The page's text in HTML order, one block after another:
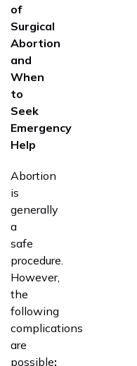
of
Surgical
Abortion
and
When
to
Seek
Emergency
Help
Abortion
is
generally
a
safe
procedure.
However,
the
following
complications
are
possible: